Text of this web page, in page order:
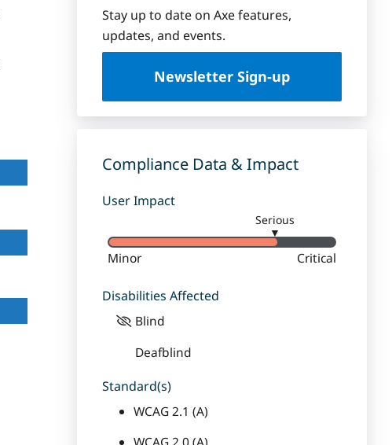
Stay up to date on Axe features,
updates, and events.
Newsletter Sign-up
Compliance Data & Impact
User Impact
Serious
▼
Minor Critical
Disabilities Affected
Blind
Deafblind
Standard(s)
WCAG 2.1 (A)